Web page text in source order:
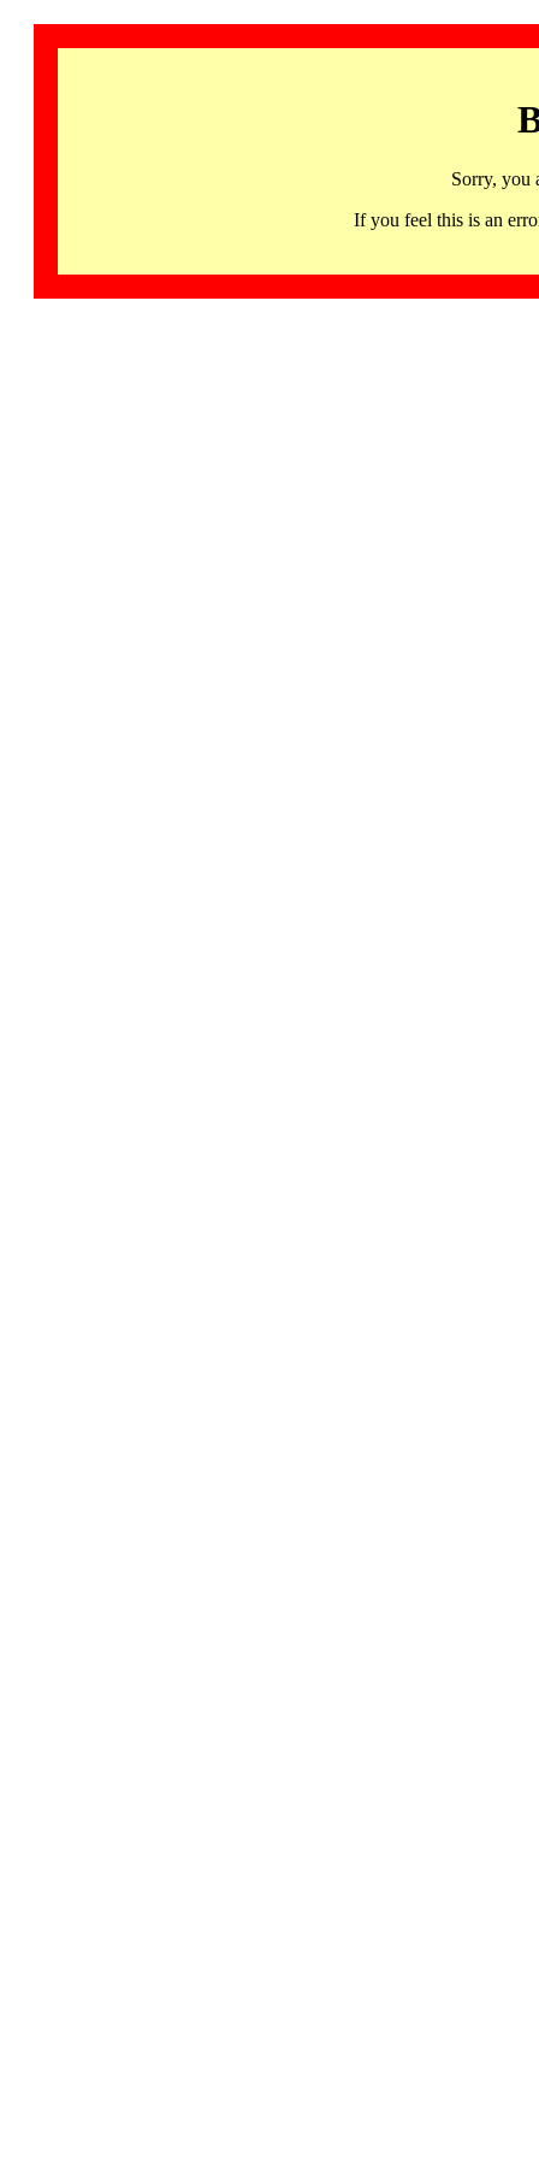
Sorry, you
If you feel this is an